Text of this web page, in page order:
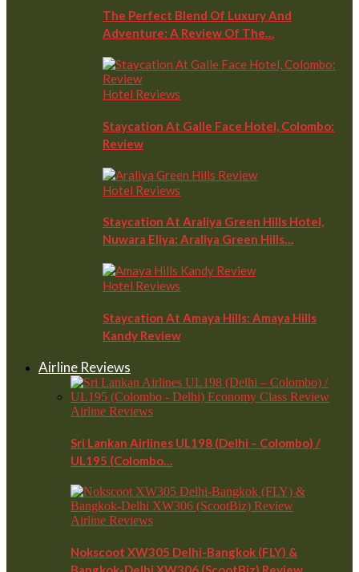
The Perfect Blend Of Luxury And
Adventure: A Review Of The…
Hotel Reviews
Staycation At Galle Face Hotel, Colombo:
Review
Hotel Reviews
Staycation At Araliya Green Hills Hotel,
Nuwara Eliya: Araliya Green Hills…
Hotel Reviews
Staycation At Amaya Hills: Amaya Hills
Kandy Review
Airline Reviews
Airline Reviews
Sri Lankan Airlines UL198 (Delhi – Colombo) /
UL195 (Colombo…
Airline Reviews
Nokscoot XW305 Delhi-Bangkok (FLY) &